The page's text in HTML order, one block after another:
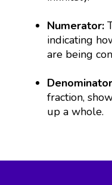
Numerator:
indicating
are being
fraction,
up a whole.